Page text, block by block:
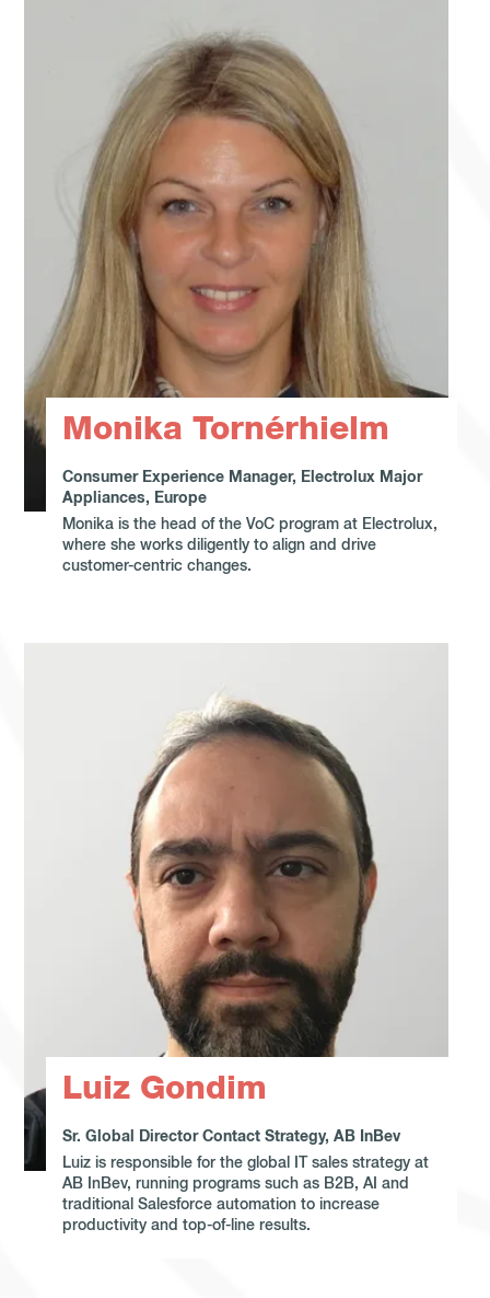
Monika Tornérhielm
Consumer Experience Manager, Electrolux Major
Appliances, Europe
Monika is the head of the VoC program at Electrolux,
where she works diligently to align and drive
customer-centric changes.
Luiz Gondim
Sr. Global Director Contact Strategy, AB InBev
Luiz is responsible for the global IT sales strategy at
AB InBev, running programs such as B2B, AI and
traditional Salesforce automation to increase
productivity and top-of-line results.